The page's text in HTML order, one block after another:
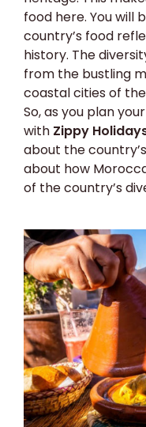
food here. You will
country’s food
history. The
from the bustling
coastal cities of
So, as you plan
with Zippy
about the
about how
of the country’s